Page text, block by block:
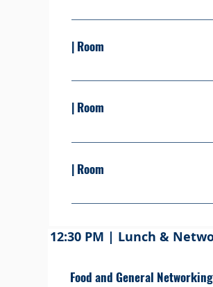
Presented by: Learn more
| Room
Presented By: Learn more
| Room
Presented By: Learn more
| Room
Presented By: Learn more
Food and General
12:30 PM | Lunch &